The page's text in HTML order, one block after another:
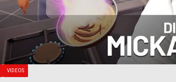
VIDEOS